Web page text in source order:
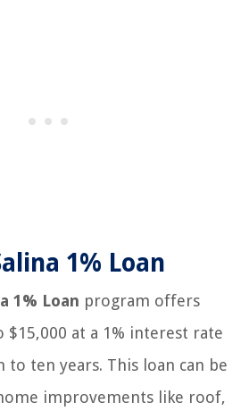
1% Loan
1% Loan program offers
$15,000 at a 1% interest rate
to ten years. This loan can be
improvements like roof,